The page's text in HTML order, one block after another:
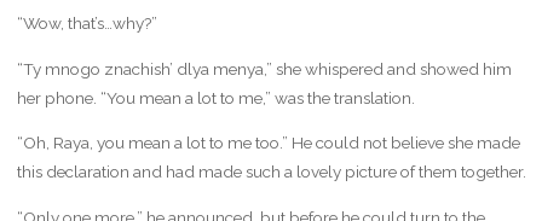
“Wow, that’s…why?”
“Ty mnogo znachish’ dlya menya,” she whispered and showed him
her phone. “You mean a lot to me,” was the translation.
“Oh, Raya, you mean a lot to me too.” He could not believe she made
this declaration and had made such a lovely picture of them together.
“Only one more,” he announced, but before he could turn to the